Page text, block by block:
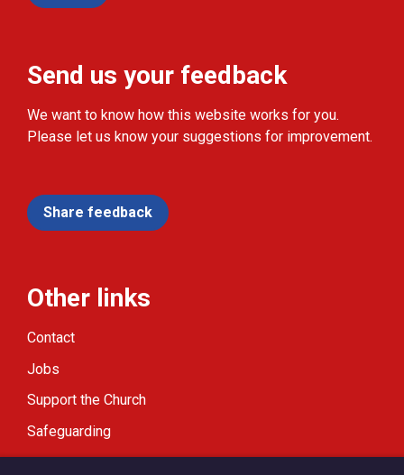
Send us your feedback
We want to know how this website works for you.
Please let us know your suggestions for improvement.
Share feedback
Other links
Contact
Jobs
Support the Church
Safeguarding
Modern Slavery Statement